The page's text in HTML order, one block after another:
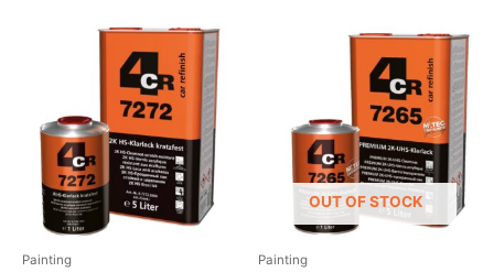
Painting
OUT OF STOCK
Painting